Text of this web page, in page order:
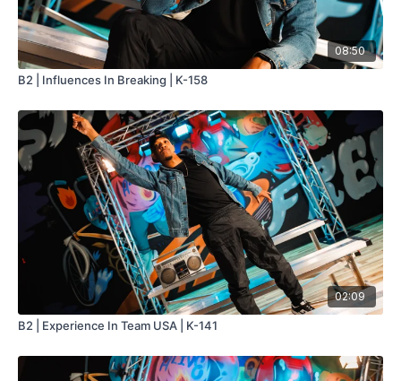
08:50
B2 | Influences In Breaking | K-158
02:09
B2 | Experience In Team USA | K-141